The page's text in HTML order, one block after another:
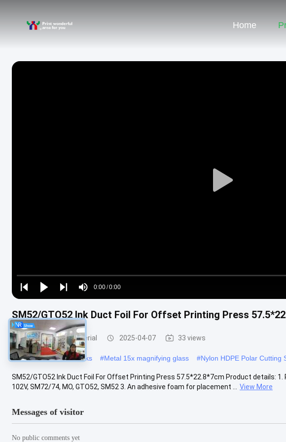
Home
Play
Play
Play
Play
Mute
Time
0:00/0:00
Loaded:
0%
SM52/GTO52 Ink Duct Foil For Offset Printing Press
Offset Printing Material 2025-04-07 33 views
#PVC Polar Cutting Sticks #Metal 15x magnifying glass #Nylon HDPE Polar Cutting
SM52/GTO52 Ink Duct Foil For Offset Printing Press 57.5*22.8*7cm Product details: 1.
102V, SM72/74, MO, GTO52, SM52 3. An adhesive foam for placement ...
View More
Messages of visitor
No public comments yet